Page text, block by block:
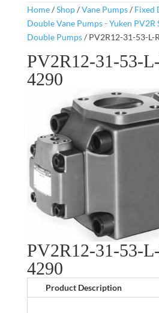
Home/Shop/Vane Pumps/ Fixed
Double Vane Pumps - Yuken PV2R
Double Pumps/ PV2R12-31-53-L-
PV2R12-31-53-
4290
PV2R12-31-53-
4290
Product Description